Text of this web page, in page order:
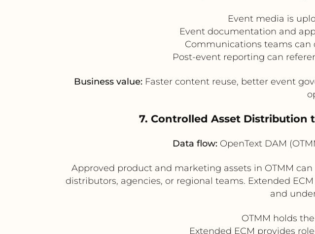
Event media is
Event documentation and
Communications teams can
Post-event reporting can
Business value:Faster content reuse, better event
7. Controlled Asset Distribution
Data flow: OpenText DAM
Approved product and marketing assets in OTMM
distributors, agencies, or regional teams. Extended
and
OTMM holds
Extended ECM provides